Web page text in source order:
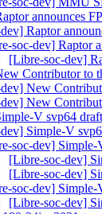
announces
Raptor
soc-dev] Raptor
[Libre-soc-dev]
Contributor to
New
New
V svp64
Simple-V
soc-dev] Simple-
[Libre-soc-dev]
[Libre-soc-dev]
soc-dev] Simple-
[Libre-soc-dev]